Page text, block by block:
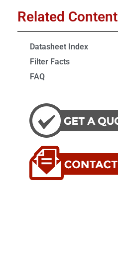
Related Content
Datasheet Index
Filter Facts
FAQ